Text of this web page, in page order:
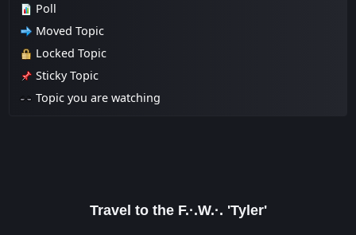
Poll
Moved Topic
Locked Topic
Sticky Topic
Topic you are watching
Travel to the F.·.W.·. 'Tyler'